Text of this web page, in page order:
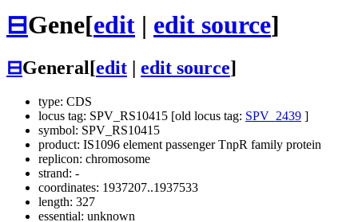
⊟Gene[edit | edit source]
⊟General[edit edit source]
type: CDS
locus tag: SPV_RS10415 [old locus tag: SPV_2439 ]
symbol: SPV_RS10415
product: IS1096 element passenger TnpR family protein
replicon: chromosome
strand: -
coordinates: 1937207..1937533
length: 327
essential: unknown